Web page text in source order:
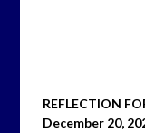
REFLECTION
December 20,